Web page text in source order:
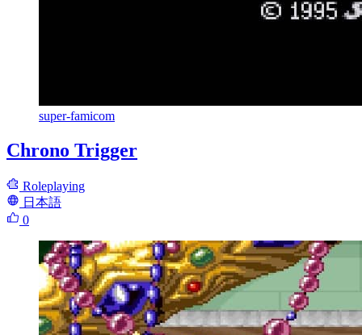
super-famicom
Chrono Trigger
Roleplaying
日本語
0